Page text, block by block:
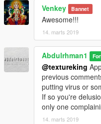
Venkey Bannet
Awesome!!!
14. marts 2019
Abdulrhman1
@textureking
previous
putting virus or
If so you're
only one
14. marts 2019